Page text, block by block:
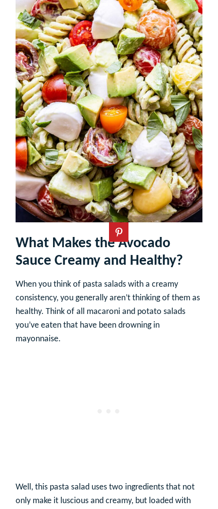
What Makes the Avocado
Sauce Creamy and Healthy?
When you think of pasta salads with a creamy
consistency, you generally aren’t thinking of them as
healthy. Think of all macaroni and potato salads
you’ve eaten that have been drowning in
mayonnaise.
Well, this pasta salad uses two ingredients that not
only make it luscious and creamy, but loaded with